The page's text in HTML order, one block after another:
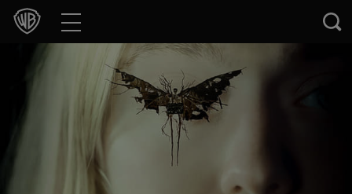
Movies
Games & Apps